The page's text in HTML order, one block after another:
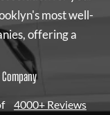
most well-
offering a
4000+ Reviews